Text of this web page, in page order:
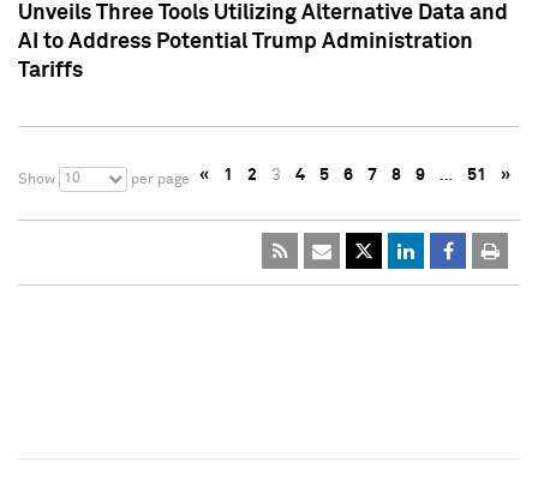
Unveils Three Tools Utilizing Alternative Data and
AI to Address Potential Trump Administration
Tariffs
Show 10 per page « 1 2 3 4 5 6 7 8 9 … 51 »